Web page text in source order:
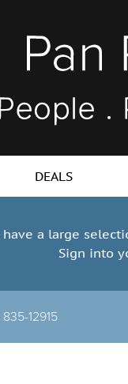
DEALS
have a large
Sign into
835-12915